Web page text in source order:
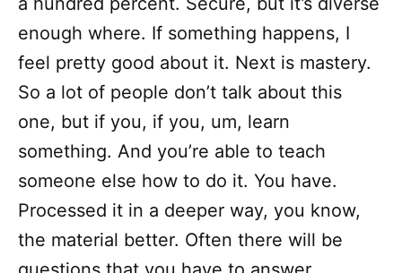
enough where. If something happens, I
feel pretty good about it. Next is mastery.
So a lot of people don’t talk about this
one, but if you, if you, um, learn
something. And you’re able to teach
someone else how to do it. You have.
Processed it in a deeper way, you know,
the material better. Often there will be